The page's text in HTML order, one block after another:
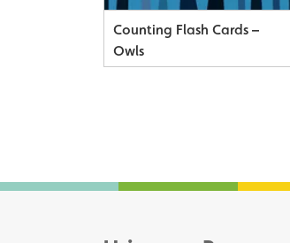
Counting Flash Cards –
Owls